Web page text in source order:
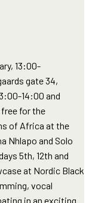
13:00-
gate 34,
14:00 and
for the
of Africa at the
Nhlapo and Solo
5th, 12th and
at Nordic Black
vocal
in an exciting